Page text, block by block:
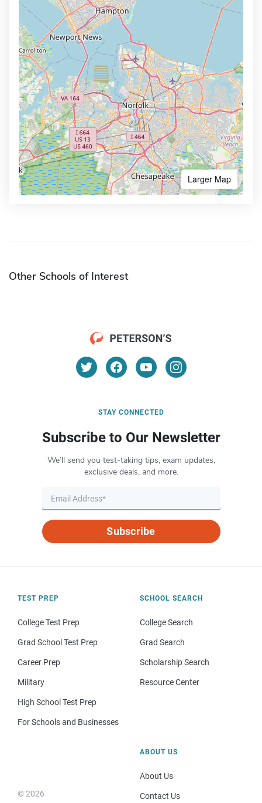
Larger Map
Other Schools of Interest
STAY CONNECTED
Subscribe to Our Newsletter
We’ll send you test-taking tips, exam updates,
exclusive deals, and more.
Subscribe
TEST PREP
College Test Prep
Grad School Test Prep
Career Prep
Military
High School Test Prep
For Schools and Businesses
SCHOOL SEARCH
College Search
Grad Search
Scholarship Search
Resource Center
© 2026
ABOUT US
About Us
Contact Us